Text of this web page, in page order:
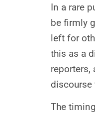
In a rare
be firmly
left for
this as a
reporters,
The